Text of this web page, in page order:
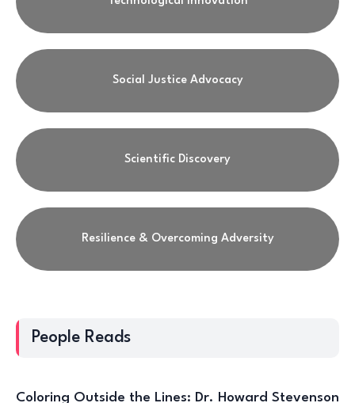
Social Justice Advocacy
Scientific Discovery
Resilience & Overcoming Adversity
People Reads
Coloring Outside the Lines: Dr. Howard Stevenson